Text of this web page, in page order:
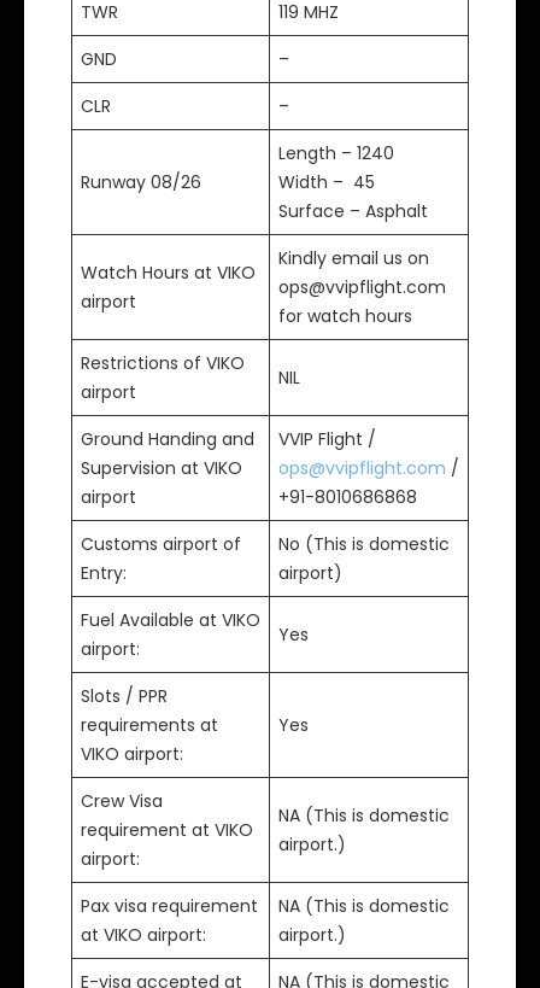
TWR
119 MHZ
GND
–
CLR
–
Runway 08/26
Length – 1240
Width – 45
Surface – Asphalt
Watch Hours at VIKO
airport
Kindly email us on
ops@vvipflight.com
for watch hours
Restrictions of VIKO
airport
NIL
Ground Handing and
Supervision at VIKO
airport
VVIP Flight /
ops@vvipflight.com /
+91-8010686868
Customs airport of
Entry:
No (This is domestic
airport)
Fuel Available at VIKO
airport:
Yes
Slots / PPR
requirements at
VIKO airport:
Yes
Crew Visa
requirement at VIKO
airport:
NA (This is domestic
airport.)
Pax visa requirement
at VIKO airport:
NA (This is domestic
airport.)
E-visa accepted at
NA (This is domestic